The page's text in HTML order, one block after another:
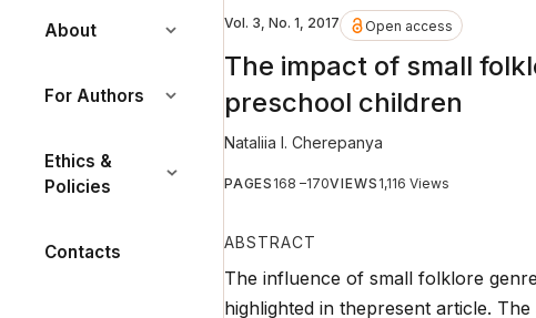
About
For Authors
Ethics &
Policies
Contacts
Vol. 3, No. 1, 2017 Open access
The impact of small
preschool children
Nataliia I. Cherepanya
PAGES 168 –170VIEWS 1,116 Views
ABSTRACT
The influence of small folklore
highlighted in thepresent article.